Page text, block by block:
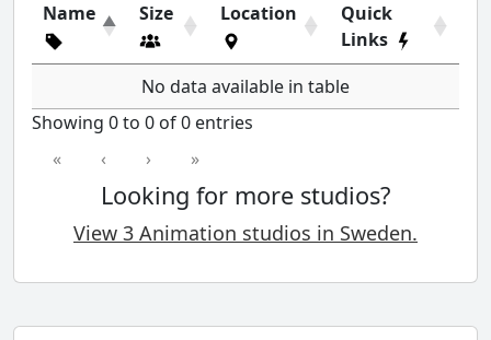
Name Size Location
Quick
Links
No data available in table
Showing 0 to 0 of 0 entries
«
‹ › »
Looking for more studios?
View 3 Animation studios in Sweden.